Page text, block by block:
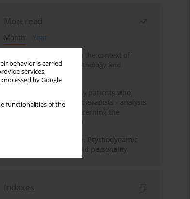
behavior is carried
services,
by Google
functionalities of the
Most read
Month
Year
Adolescent self-injury in the context of
contemporary psychopathology and
psychotherapy
Individual psychotherapy patients who
want to become psychotherapists - analysis
of the phenomenon concerning the
Working under pressure. Psychodynamic
psychotherapy of schizoid personality
Indexes